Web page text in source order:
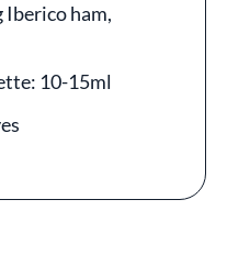
Iberico ham,
10-15ml